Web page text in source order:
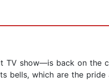
TV show―is back on the
bells, which are the